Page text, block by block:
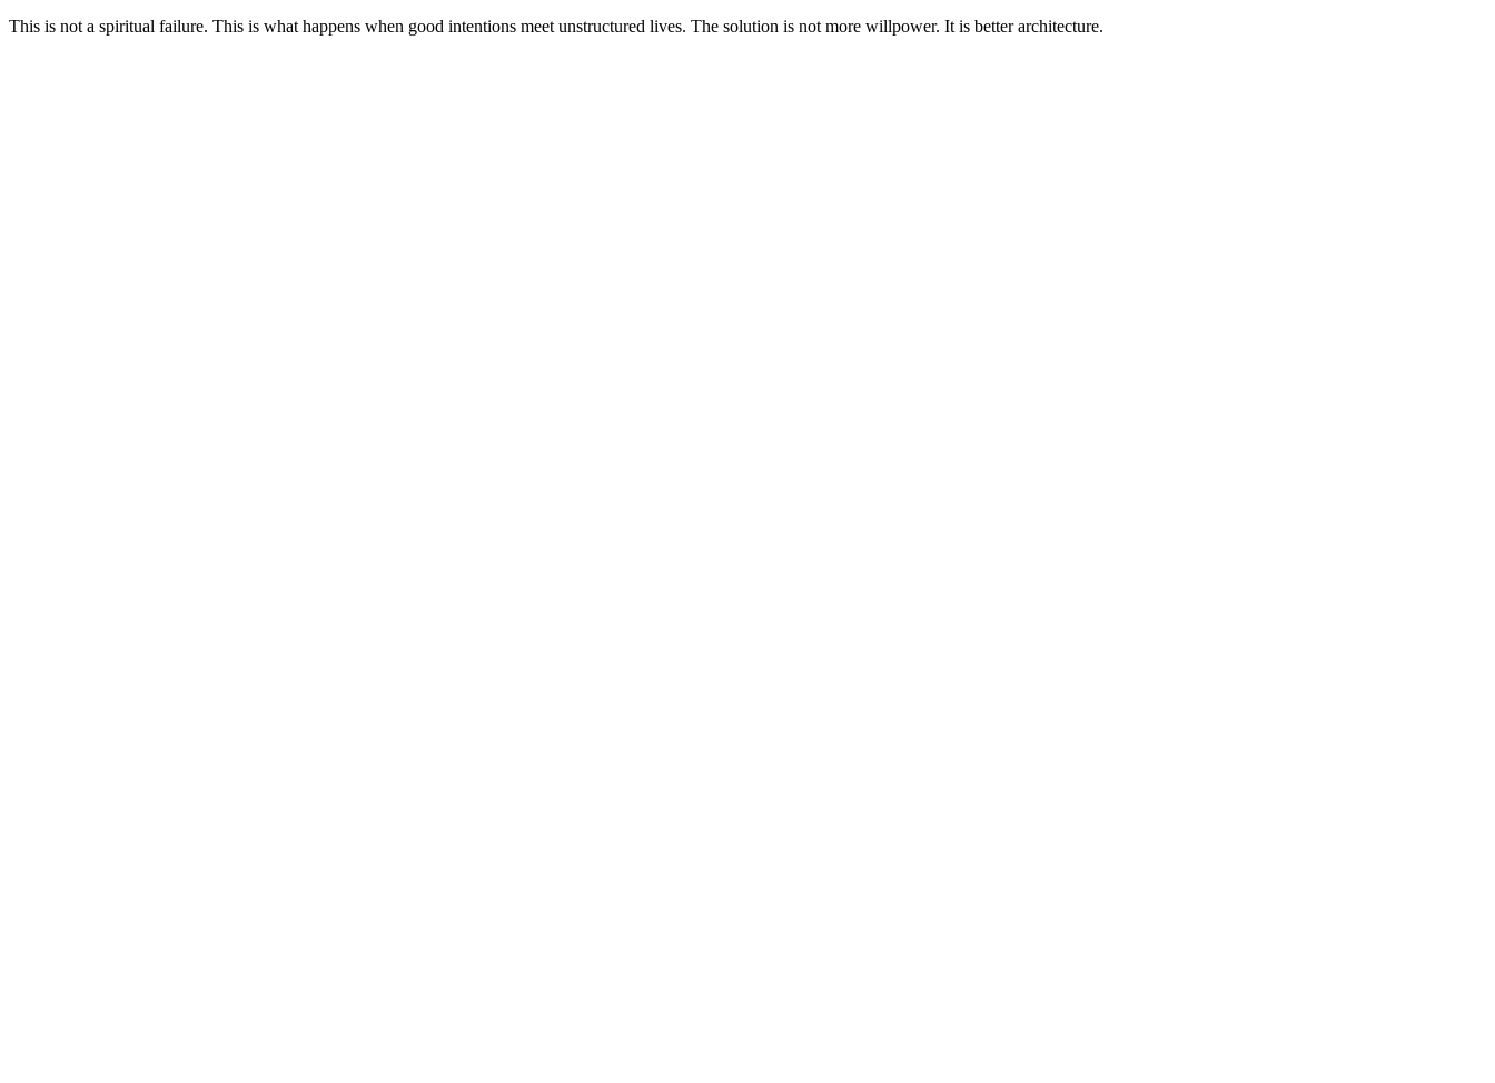
This is not a spiritual failure. This is what happens when good intentions meet unstructured lives. The solution is not more willpower. It is better architecture.